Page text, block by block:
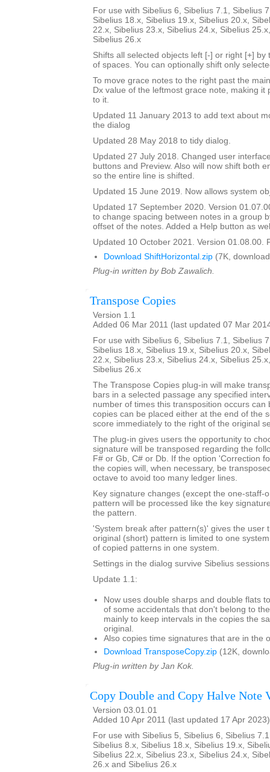
For use with Sibelius 6, Sibelius 7.1, Sibelius
Sibelius 18.x, Sibelius 19.x, Sibelius 20.x,
22.x, Sibelius 23.x, Sibelius 24.x, Sibelius
Sibelius 26.x
Shifts all selected objects left [-] or right [+] by
of spaces. You can optionally shift only
To move grace notes to the right past the
Dx value of the leftmost grace note, making it
to it.
Updated 11 January 2013 to add text about
the dialog
Updated 28 May 2018 to tidy dialog.
Updated 27 July 2018. Changed user
buttons and Preview. Also will now shift both
so the entire line is shifted.
Updated 15 June 2019. Now allows system
Updated 17 September 2020. Version
to change spacing between notes in a group
offset of the notes. Added a Help button as
Updated 10 October 2021. Version 01.08.00.
Download ShiftHorizontal.zip (7K,
Plug-in written by Bob Zawalich.
Transpose Copies
Version 1.1
Added 06 Mar 2011 (last updated 07 Mar
For use with Sibelius 6, Sibelius 7.1, Sibelius
Sibelius 18.x, Sibelius 19.x, Sibelius 20.x,
22.x, Sibelius 23.x, Sibelius 24.x, Sibelius
Sibelius 26.x
The Transpose Copies plug-in will make
bars in a selected passage any specified
number of times this transposition occurs can
copies can be placed either at the end of the
score immediately to the right of the original
The plug-in gives users the opportunity to
signature will be transposed regarding the
F# or Gb, C# or Db. If the option 'Correction
the copies will, when necessary, be
octave to avoid too many ledger lines.
Key signature changes (except the one-staff-
pattern will be processed like the key
the pattern.
'System break after pattern(s)' gives the user
original (short) pattern is limited to one
of copied patterns in one system.
Settings in the dialog survive Sibelius
Update 1.1:
Now uses double sharps and double flats
of some accidentals that don't belong to
mainly to keep intervals in the copies the
original.
Also copies time signatures that are in the
Download TransposeCopy.zip (12K,
Plug-in written by Jan Kok.
Copy Double and Copy Halve Note
Version 03.01.01
Added 10 Apr 2011 (last updated 17 Apr 2023)
For use with Sibelius 5, Sibelius 6, Sibelius
Sibelius 8.x, Sibelius 18.x, Sibelius 19.x,
Sibelius 22.x, Sibelius 23.x, Sibelius 24.x,
26.x and Sibelius 26.x